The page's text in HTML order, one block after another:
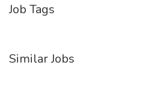
Job Tags
Similar Jobs